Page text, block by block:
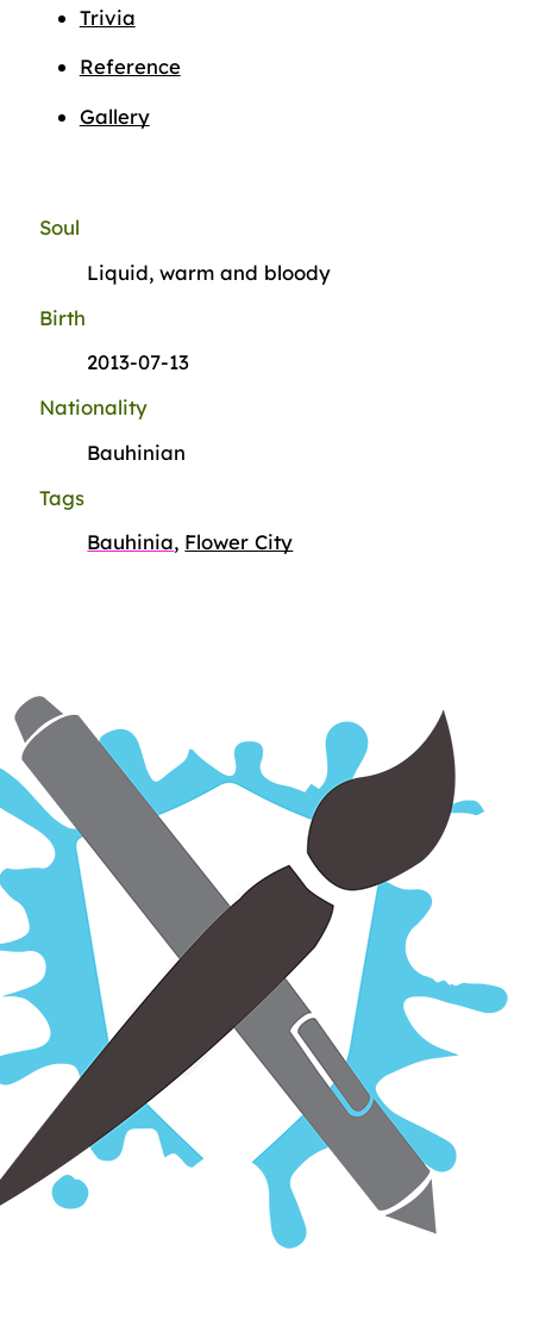
Trivia
Reference
Gallery
Soul
Liquid, warm and bloody
Birth
2013-07-13
Nationality
Bauhinian
Tags
Bauhinia, Flower City